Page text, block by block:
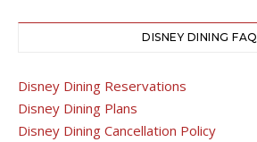
DISNEY DINING FAQ
Disney Dining Reservations
Disney Dining Plans
Disney Dining Cancellation Policy